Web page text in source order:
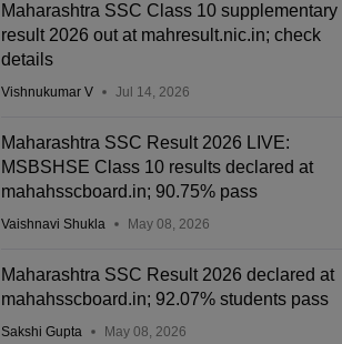
Maharashtra SSC Class 10 supplementary
result 2026 out at mahresult.nic.in; check
details
Vishnukumar V Jul 14, 2026
Maharashtra SSC Result 2026 LIVE:
MSBSHSE Class 10 results declared at
mahahsscboard.in; 90.75% pass
Vaishnavi Shukla May 08, 2026
Maharashtra SSC Result 2026 declared at
mahahsscboard.in; 92.07% students pass
Sakshi Gupta May 08, 2026